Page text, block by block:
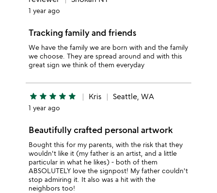
1 year ago
Tracking family and friends
We have the family we are born with and the family
we choose. They are spread around and with this
great sign we think of them everyday
star star star star star Kris Seattle, WA
1 year ago
Beautifully crafted personal artwork
Bought this for my parents, with the risk that they
wouldn't like it (my father is an artist, and a little
particular in what he likes) - both of them
ABSOLUTELY love the signpost! My father couldn't
stop admiring it. It also was a hit with the
neighbors too!